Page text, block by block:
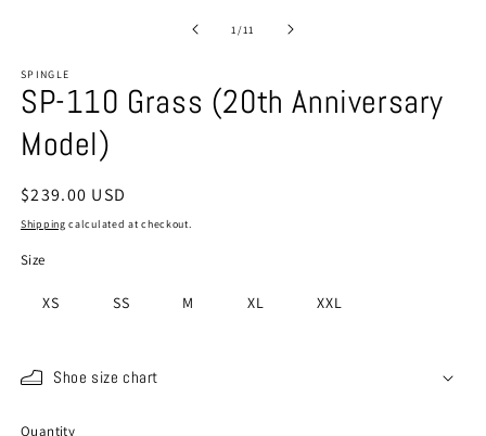
1/of
11
SPINGLE
SP-110 Grass (20th Anniversary
Model)
Regular
price
$239.00 USD
Shipping calculated at checkout.
Size
XS SS M XL XXL
Shoe size chart
Quantity